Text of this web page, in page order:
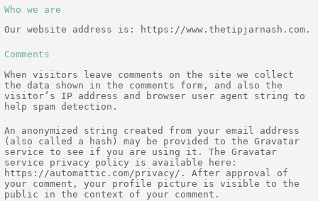
Who we are
Our website address is: https://www.thetipjarnash.com.
Comments
When visitors leave comments on the site we collect
the data shown in the comments form, and also the
visitor’s IP address and browser user agent string to
help spam detection.
An anonymized string created from your email address
(also called a hash) may be provided to the Gravatar
service to see if you are using it. The Gravatar
service privacy policy is available here:
https://automattic.com/privacy/. After approval of
your comment, your profile picture is visible to the
public in the context of your comment.